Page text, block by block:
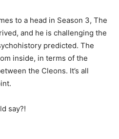
to a head in Season 3, The
and he is challenging the
predicted. The
inside, in terms of the
the Cleons. It’s all
say?!